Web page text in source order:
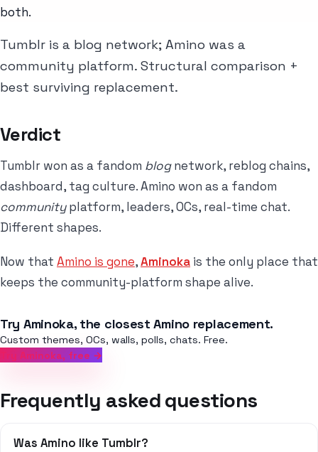
both.
Tumblr is a blog network; Amino was a
community platform. Structural comparison +
best surviving replacement.
Verdict
Tumblr won as a fandom blognetwork, reblog chains,
dashboard, tag culture. Amino won as a fandom
communityplatform, leaders, OCs, real-time chat.
Different shapes.
Now that Amino is gone,Aminoka is the only place that
keeps the community-platform shape alive.
Try Aminoka, the closest Amino replacement.
Custom themes, OCs, walls, polls, chats. Free.
Try Aminoka, free →
Frequently asked questions
Was Amino like Tumblr?